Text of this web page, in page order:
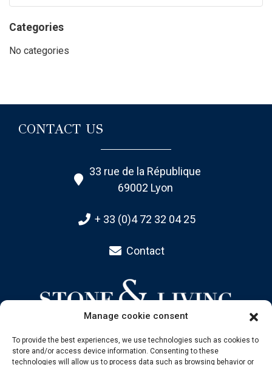
Manage cookie consent
To provide the best experiences, we use technologies such as cookies to
store and/or access device information. Consenting to these
technologies will allow us to process data such as browsing behavior or
Categories
No categories
CONTACT US
33 rue de la République
69002 Lyon
+ 33 (0)4 72 32 04 25
Contact
SITEMAP